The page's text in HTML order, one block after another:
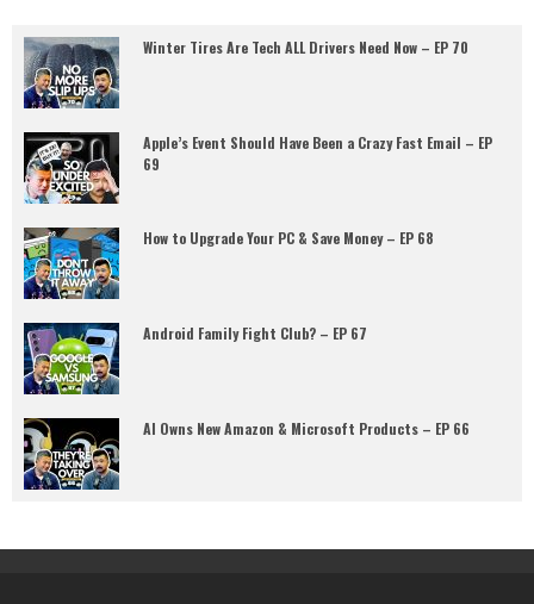
Winter Tires Are Tech ALL Drivers Need Now – EP 70
Apple’s Event Should Have Been a Crazy Fast Email – EP
69
How to Upgrade Your PC & Save Money – EP 68
Android Family Fight Club? – EP 67
AI Owns New Amazon & Microsoft Products – EP 66